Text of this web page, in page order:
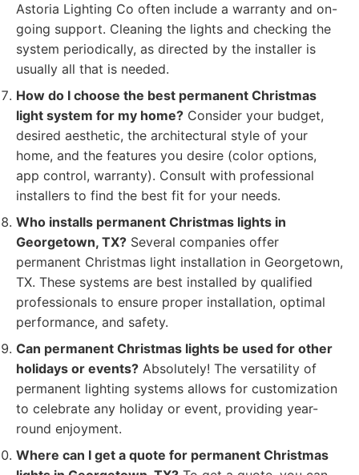
Astoria Lighting Co often include a warranty and on-
going support. Cleaning the lights and checking the
system periodically, as directed by the installer is
usually all that is needed.
How do I choose the best permanent Christmas
light system for my home? Consider your budget,
desired aesthetic, the architectural style of your
home, and the features you desire (color options,
app control, warranty). Consult with professional
installers to find the best fit for your needs.
Who installs permanent Christmas lights in
Georgetown, TX? Several companies offer
permanent Christmas light installation in Georgetown,
TX. These systems are best installed by qualified
professionals to ensure proper installation, optimal
performance, and safety.
Can permanent Christmas lights be used for other
holidays or events? Absolutely! The versatility of
permanent lighting systems allows for customization
to celebrate any holiday or event, providing year-
round enjoyment.
Where can I get a quote for permanent Christmas